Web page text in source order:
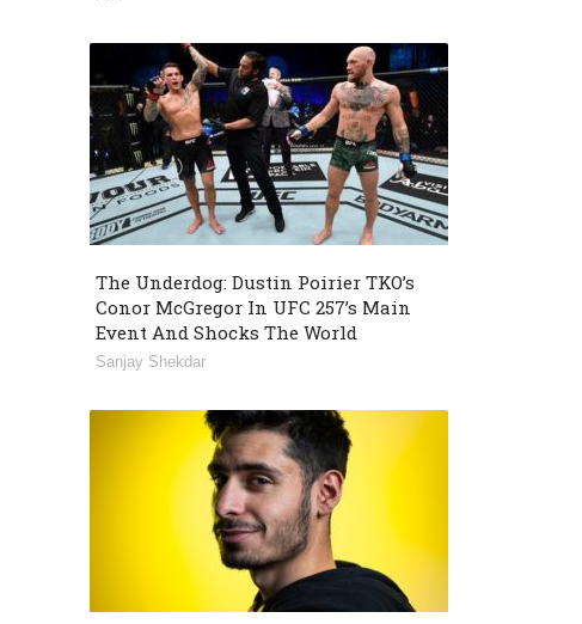
The Underdog: Dustin Poirier TKO’s
Conor McGregor In UFC 257’s Main
Event And Shocks The World
Sanjay Shekdar